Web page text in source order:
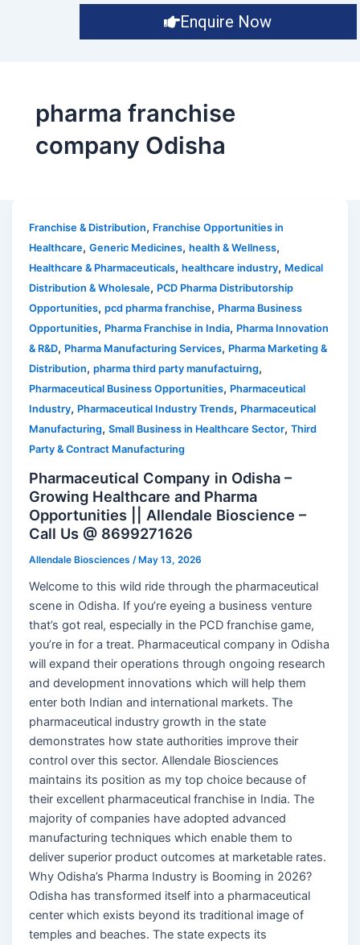
Enquire Now
pharma franchise
company Odisha
Franchise & Distribution, Franchise Opportunities in
Healthcare,Generic Medicines,health & Wellness,
Healthcare & Pharmaceuticals,healthcare industry, Medical
Distribution & Wholesale, PCD Pharma Distributorship
Opportunities,pcd pharma franchise, Pharma Business
Opportunities, Pharma Franchise in India, Pharma Innovation
& R&D, Pharma Manufacturing Services, Pharma Marketing &
Distribution,pharma third party manufactuirng,
Pharmaceutical Business Opportunities, Pharmaceutical
Industry, Pharmaceutical Industry Trends, Pharmaceutical
Manufacturing,Small Business in Healthcare Sector,Third
Party & Contract Manufacturing
Pharmaceutical Company in Odisha –
Growing Healthcare and Pharma
Opportunities || Allendale Bioscience –
Call Us @ 8699271626
Allendale Biosciences /May 13, 2026
Welcome to this wild ride through the pharmaceutical
scene in Odisha. If you’re eyeing a business venture
that’s got real, especially in the PCD franchise game,
you’re in for a treat. Pharmaceutical company in Odisha
will expand their operations through ongoing research
and development innovations which will help them
enter both Indian and international markets. The
pharmaceutical industry growth in the state
demonstrates how state authorities improve their
control over this sector. Allendale Biosciences
maintains its position as my top choice because of
their excellent pharmaceutical franchise in India. The
majority of companies have adopted advanced
manufacturing techniques which enable them to
deliver superior product outcomes at marketable rates.
Why Odisha’s Pharma Industry is Booming in 2026?
Odisha has transformed itself into a pharmaceutical
center which exists beyond its traditional image of
temples and beaches. The state expects its